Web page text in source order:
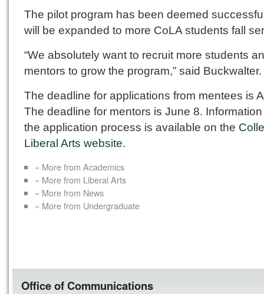
The pilot program has been deemed
will be expanded to more CoLA students fall
“We absolutely want to recruit more students
mentors to grow the program,” said Buckwalter.
The deadline for applications from mentees is
The deadline for mentors is June 8.
the application process is available on the
Liberal Arts website.
« More from Academics
« More from Liberal Arts
« More from News
« More from Undergraduate
Office of Communications